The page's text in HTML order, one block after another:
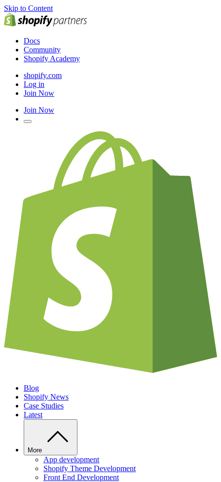
Skip to Content
Docs
Community
Shopify Academy
shopify.com
Log in
Join Now
Join Now
Blog
Shopify News
Case Studies
Latest
More
App development
Shopify Theme Development
Front End Development